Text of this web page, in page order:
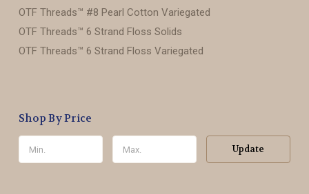
OTF Threads™️ #8 Pearl Cotton Variegated
OTF Threads™️ 6 Strand Floss Solids
OTF Threads™️ 6 Strand Floss Variegated
Shop By Price
Update